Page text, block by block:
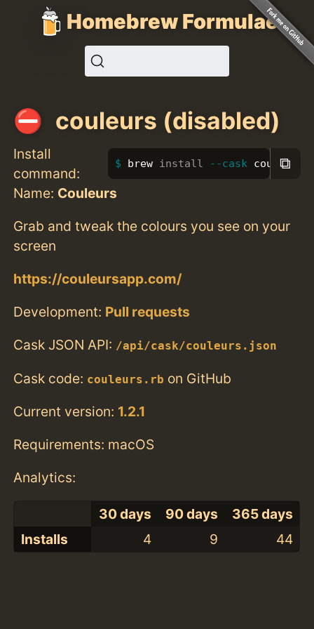
Homebrew Formulae
couleurs (disabled)
Install
command:
brew install --cask couleurs
⧉
Name: Couleurs
Grab and tweak the colours you see on your
screen
https://couleursapp.com/
Development: Pull requests
Cask JSON API: /api/cask/couleurs.json
Cask code: couleurs.rb on GitHub
Current version: 1.2.1
Requirements: macOS
Analytics:
30 days 90 days
365 days
Installs
4 9 44